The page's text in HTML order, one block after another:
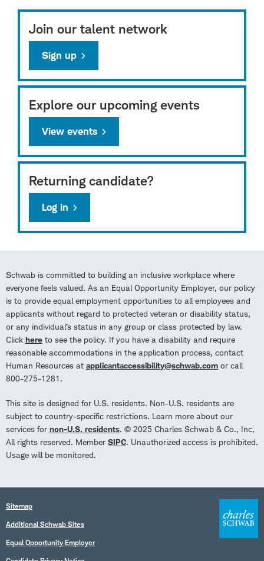
Join our talent network
Sign up
Explore our upcoming events
View events
Returning candidate?
Log in
Schwab is committed to building an inclusive workplace where
everyone feels valued. As an Equal Opportunity Employer, our policy
is to provide equal employment opportunities to all employees and
applicants without regard to protected veteran or disability status,
or any individual’s status in any group or class protected by law.
Click here to see the policy. If you have a disability and require
reasonable accommodations in the application process, contact
Human Resources at applicantaccessibility@schwab.com or call
800-275-1281.
This site is designed for U.S. residents. Non-U.S. residents are
subject to country-specific restrictions. Learn more about our
services for non-U.S. residents. © 2025 Charles Schwab & Co., Inc,
All rights reserved. Member SIPC. Unauthorized access is prohibited.
Usage will be monitored.
Sitemap
Additional Schwab Sites
Equal Opportunity Employer